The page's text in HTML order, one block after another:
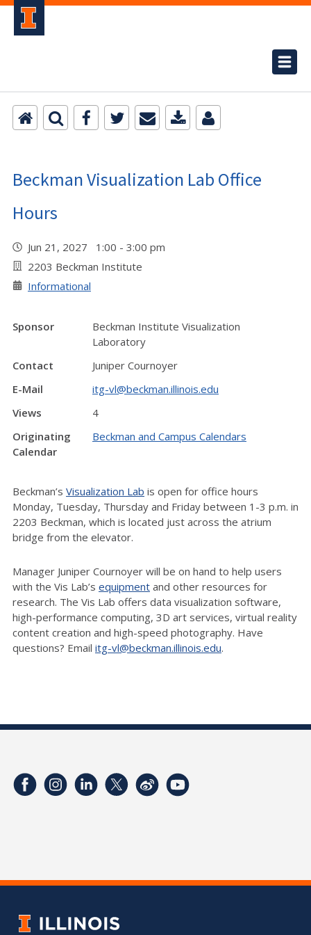
Beckman Visualization Lab Office
Hours
Jun 21, 2027 1:00 - 3:00 pm
2203 Beckman Institute
Informational
Sponsor
Beckman Institute Visualization
Laboratory
Contact
Juniper Cournoyer
E-Mail
itg-vl@beckman.illinois.edu
Views
4
Originating
Calendar
Beckman and Campus Calendars
Beckman’s Visualization Lab is open for office hours
Monday, Tuesday, Thursday and Friday between 1-3 p.m. in
2203 Beckman, which is located just across the atrium
bridge from the elevator.
Manager Juniper Cournoyer will be on hand to help users
with the Vis Lab’s equipment and other resources for
research. The Vis Lab offers data visualization software,
high-performance computing, 3D art services, virtual reality
content creation and high-speed photography. Have
questions? Email itg-vl@beckman.illinois.edu.